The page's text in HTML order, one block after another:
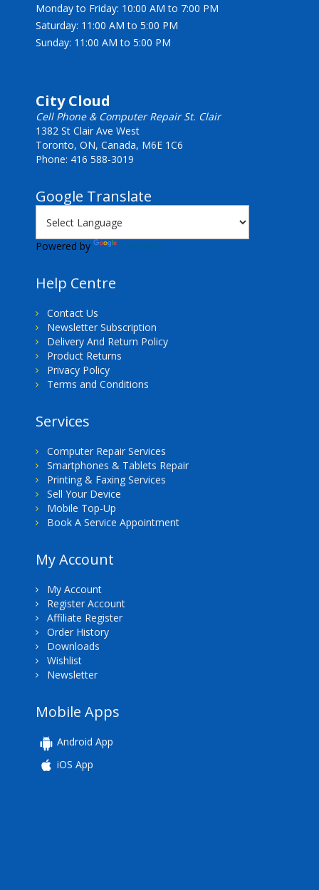
Monday to Friday: 10:00 AM to 7:00 PM
Saturday: 11:00 AM to 5:00 PM
Sunday: 11:00 AM to 5:00 PM
City Cloud
Cell Phone & Computer Repair St. Clair
1382 St Clair Ave West
Toronto, ON, Canada, M6E 1C6
Phone: 416 588-3019
Google Translate
Powered by
Help Centre
Contact Us
Newsletter Subscription
Delivery And Return Policy
Product Returns
Privacy Policy
Terms and Conditions
Services
Computer Repair Services
Smartphones & Tablets Repair
Printing & Faxing Services
Sell Your Device
Mobile Top-Up
Book A Service Appointment
My Account
My Account
Register Account
Affiliate Register
Order History
Downloads
Wishlist
Newsletter
Mobile Apps
Android App
iOS App